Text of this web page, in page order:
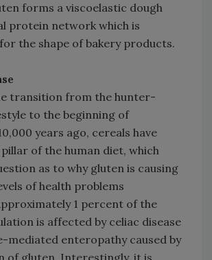
forms a viscoelastic dough
protein network which is
the shape of bakery products.
transition from the hunter-
to the beginning of
years ago, cereals have
of the human diet, which
as to why gluten is causing
of health problems
1 percent of the
is affected by celiac disease
mediated enteropathy caused by